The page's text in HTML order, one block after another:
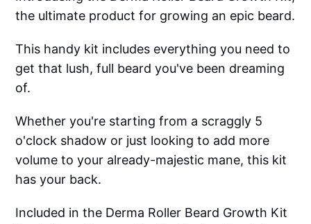
the ultimate product for growing an epic beard.
This handy kit includes everything you need to
get that lush, full beard you've been dreaming
of.
Whether you're starting from a scraggly 5
o'clock shadow or just looking to add more
volume to your already-majestic mane, this kit
has your back.
Included in the Derma Roller Beard Growth Kit